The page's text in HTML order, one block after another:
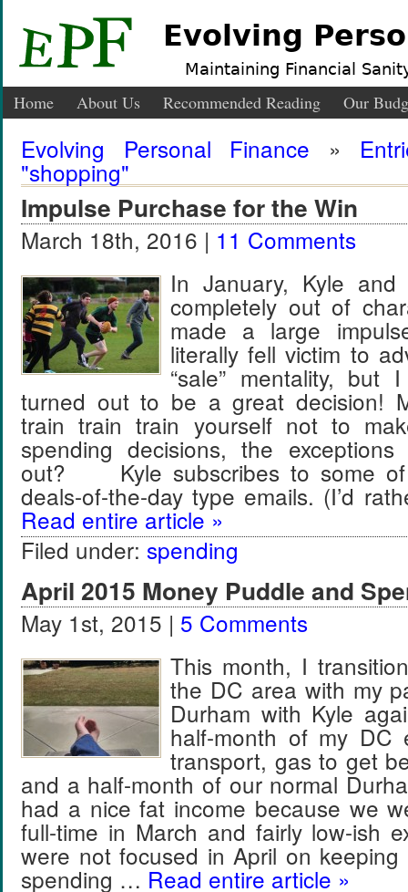
Evolving
Maintaining Financial
Home About Us Recommended Reading Our
Evolving Personal Finance »
"shopping"
Impulse Purchase for the Win
March 18th, 2016 | 11 Comments
In January, Kyle
completely out of
made a large
literally fell victim to
“sale” mentality, but
turned out to be a great decision!
train train train yourself not to
spending decisions, the
out? Kyle subscribes to some of
deals-of-the-day type emails. (I’d
Read entire article »
Filed under: spending
April 2015 Money Puddle and
May 1st, 2015 | 5 Comments
This month, I
the DC area with my
Durham with Kyle
half-month of my DC
transport, gas to get
and a half-month of our normal
had a nice fat income because we
full-time in March and fairly low-ish
were not focused in April on keeping
spending … Read entire article »